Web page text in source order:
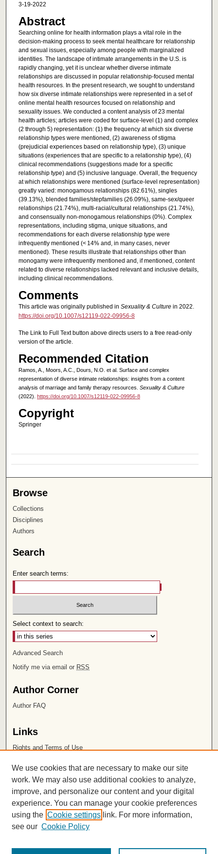
3-19-2022
Abstract
Searching online for health information plays a vital role in the
decision-making process to seek mental healthcare for relationship
and sexual issues, especially among people with marginalized
identities. The landscape of intimate arrangements in the U.S. is
rapidly changing, yet it is unclear whether diverse intimate
relationships are discussed in popular relationship-focused mental
health resources. In the present research, we sought to understand
how six diverse intimate relationships were represented in a set of
online mental health resources focused on relationship and
sexuality issues. We conducted a content analysis of 23 mental
health articles; articles were coded for surface-level (1) and complex
(2 through 5) representation: (1) the frequency at which six diverse
relationship types were mentioned, (2) awareness of stigma
(prejudicial experiences based on relationship type), (3) unique
situations (experiences that are specific to a relationship type), (4)
clinical recommendations (suggestions made for a specific
relationship type) and (5) inclusive language. Overall, the frequency
at which relationships were mentioned (surface-level representation)
greatly varied: monogamous relationships (82.61%), singles
(39.13%), blended families/stepfamilies (26.09%), same-sex/queer
relationships (21.74%), multi-racial/cultural relationships (21.74%),
and consensually non-monogamous relationships (0%). Complex
representations, including stigma, unique situations, and
recommendations for each diverse relationship type were
infrequently mentioned (< 14% and, in many cases, never
mentioned). These results illustrate that relationships other than
monogamy were infrequently mentioned and, if mentioned, content
related to diverse relationships lacked relevant and inclusive details,
including clinical recommendations.
Comments
This article was originally published in Sexuality & Culturein 2022.
https://doi.org/10.1007/s12119-022-09956-8
The Link to Full Text button above directs users to a free read-only
version of the article.
Recommended Citation
Ramos, A., Moors, A.C., Dours, N.O. et al. Surface and complex
representation of diverse intimate relationships: insights from a content
analysis of marriage and family therapy resources. Sexuality & Culture
(2022). https://doi.org/10.1007/s12119-022-09956-8
Copyright
Springer
Browse
Collections
Disciplines
Authors
Search
Enter search terms:
Select context to search:
Advanced Search
Notify me via email or RSS
Author Corner
Author FAQ
Links
Rights and Terms of Use
Chapman University
ISSN 2572-1496
We use cookies that are necessary to make our site
work. We may also use additional cookies to analyze,
improve, and personalize our content and your digital
experience. You can manage your cookie preferences
using the Cookie settings link. For more information,
see our Cookie Policy